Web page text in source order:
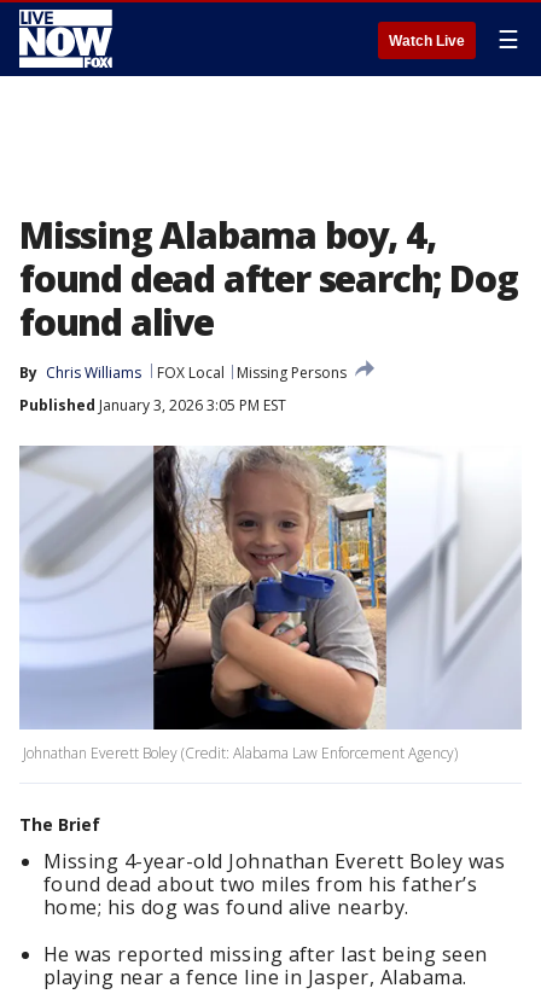
Watch Live ☰
Missing Alabama boy, 4,
found dead after search; Dog
found alive
By Chris Williams FOX Local
Missing Persons
Published January 3, 2026 3:05 PM EST
Johnathan Everett Boley (Credit: Alabama Law Enforcement Agency)
The Brief
Missing 4-year-old Johnathan Everett Boley was
found dead about two miles from his father’s
home; his dog was found alive nearby.
He was reported missing after last being seen
playing near a fence line in Jasper, Alabama.